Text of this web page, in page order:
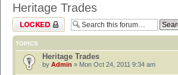
Heritage Trades
Forum locked
TOPICS
Heritage Trades
by Admin » Mon Oct 24, 2011 9:34 am